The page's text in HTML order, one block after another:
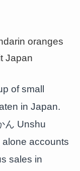
of small
in Japan.
ん Unshu
accounts
sales in